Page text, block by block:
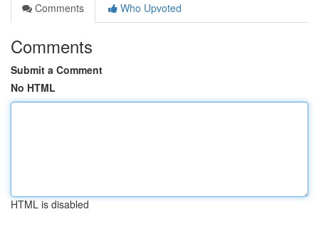
Comments
Who Upvoted
Comments
Submit a Comment
No HTML
HTML is disabled